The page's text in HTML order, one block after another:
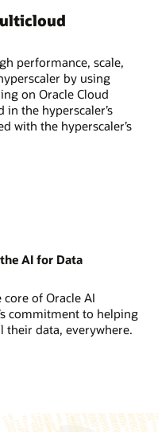
performance, scale,
by using
on Oracle Cloud
the hyperscaler’s
with the hyperscaler’s
AI for Data
of Oracle AI
commitment to helping
their data, everywhere.